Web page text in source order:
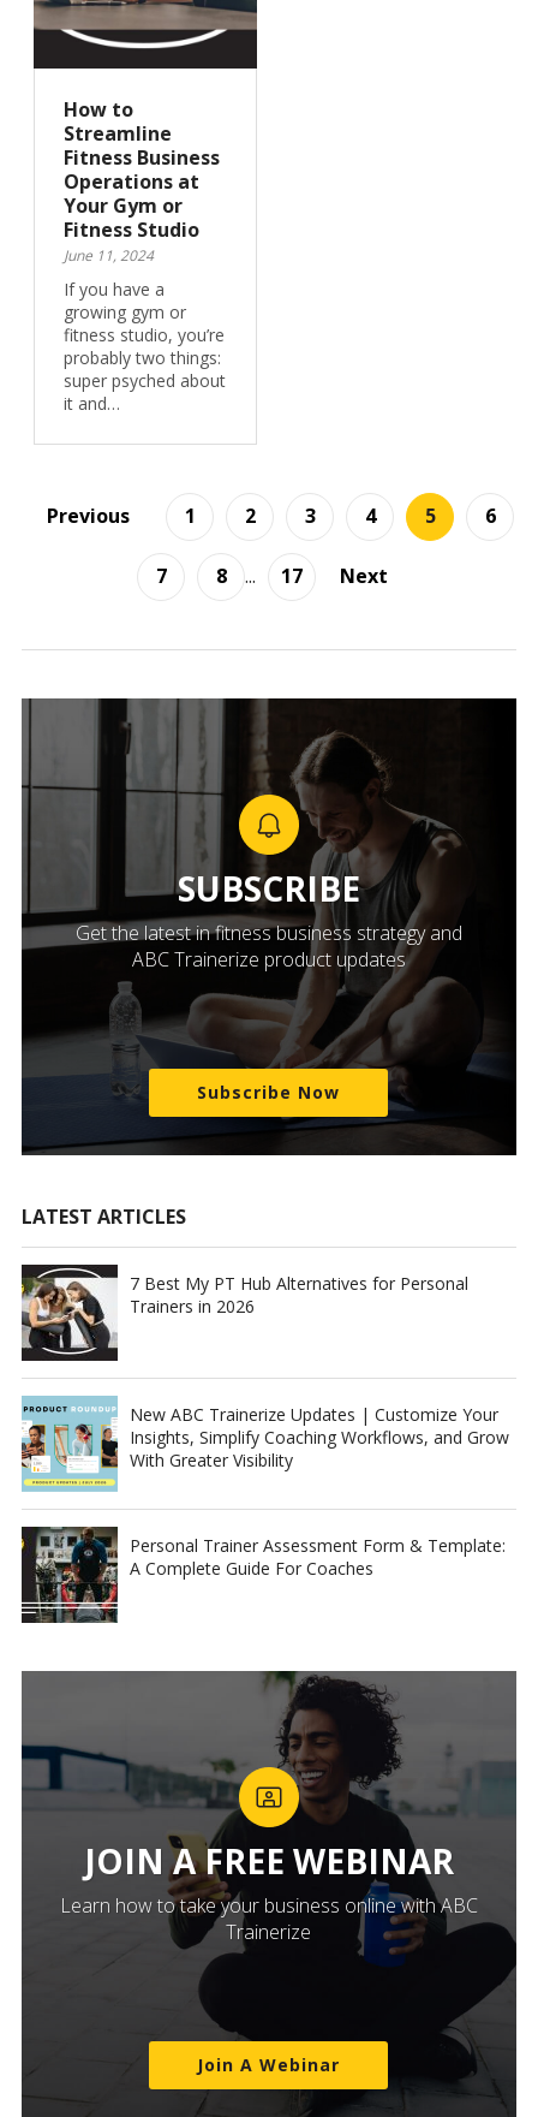
How to
Streamline
Fitness Business
Operations at
Your Gym or
Fitness Studio
June 11, 2024
If you have a
growing gym or
fitness studio, you’re
probably two things:
super psyched about
it and…
Previous 1 2 3 4 5 6
7 8 ... 17 Next
SUBSCRIBE
Get the latest in fitness business strategy and
ABC Trainerize product updates
Subscribe Now
LATEST ARTICLES
7 Best My PT Hub Alternatives for Personal
Trainers in 2026
New ABC Trainerize Updates | Customize Your
Insights, Simplify Coaching Workflows, and Grow
With Greater Visibility
Personal Trainer Assessment Form & Template:
A Complete Guide For Coaches
JOIN A FREE WEBINAR
Learn how to take your business online with ABC
Trainerize
Join A Webinar